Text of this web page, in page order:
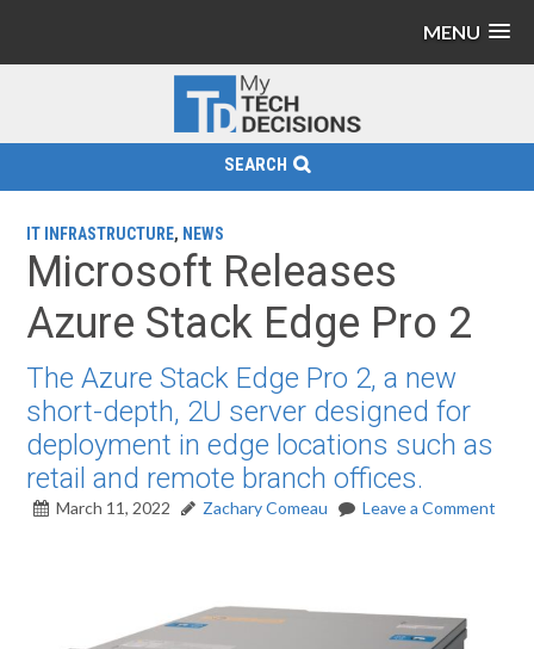
MENU
SEARCH
IT INFRASTRUCTURE, NEWS
Microsoft Releases
Azure Stack Edge Pro 2
The Azure Stack Edge Pro 2, a new
short-depth, 2U server designed for
deployment in edge locations such as
retail and remote branch offices.
March 11, 2022 Zachary Comeau Leave a Comment